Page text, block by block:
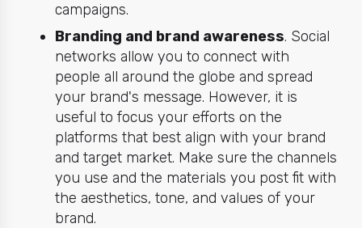
campaigns.
Branding and brand awareness. Social
networks allow you to connect with
people all around the globe and spread
your brand's message. However, it is
useful to focus your efforts on the
platforms that best align with your brand
and target market. Make sure the channels
you use and the materials you post fit with
the aesthetics, tone, and values of your
brand.